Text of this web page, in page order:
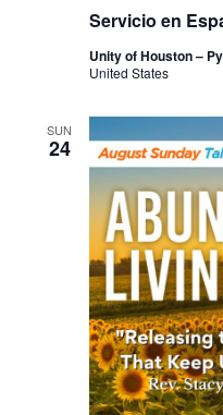
Servicio en
Unity of Houston –
United States
SUN
24